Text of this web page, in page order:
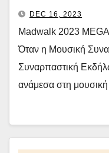
DEC 16, 2023
Madwalk 2023
Όταν η Μουσική
Συναρπαστική
ανάμεσα στη